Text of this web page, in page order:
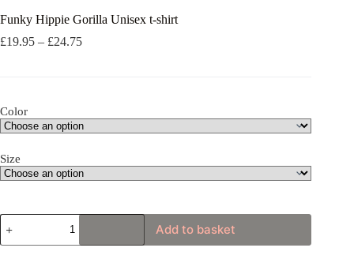
Funky Hippie Gorilla Unisex t-shirt
£19.95 – £24.75Price
Color
Size
Funky
Hippie
Gorilla
Add to basket